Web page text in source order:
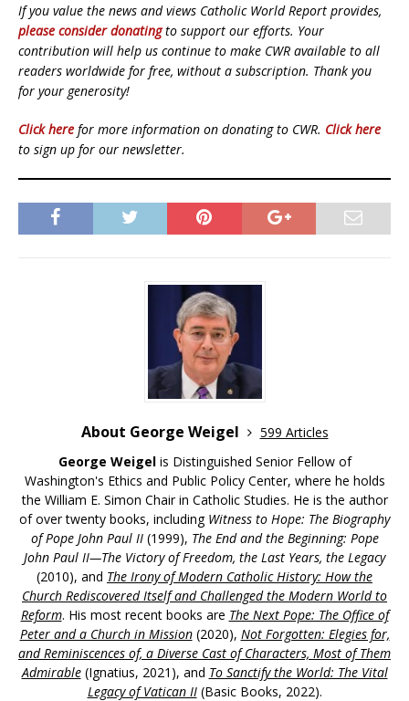
If you value the news and views Catholic World Report provides,
please consider donatingto support our efforts. Your
contribution will help us continue to make CWR available to all
readers worldwide for free, without a subscription. Thank you
for your generosity!
Click here for more information on donating to CWR. Click here
to sign up for our newsletter.
About George Weigel
599 Articles
George Weigelis Distinguished Senior Fellow of
Washington's Ethics and Public Policy Center, where he holds
the William E. Simon Chair in Catholic Studies. He is the author
of over twenty books, including Witness to Hope: The Biography
of Pope John Paul II (1999), The End and the Beginning: Pope
John Paul II—The Victory of Freedom, the Last Years, the Legacy
(2010), and The Irony of Modern Catholic History: How the
Church Rediscovered Itself and Challenged the Modern World to
Reform. His most recent books are The Next Pope: The Office of
Peter and a Church in Mission(2020), Not Forgotten: Elegies for,
and Reminiscences of, a Diverse Cast of Characters, Most of Them
Admirable(Ignatius, 2021), and To Sanctify the World: The Vital
Legacy of Vatican II(Basic Books, 2022).